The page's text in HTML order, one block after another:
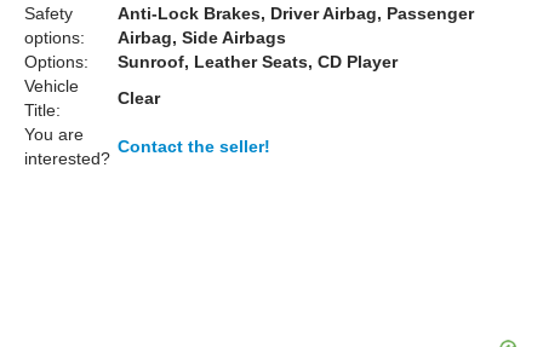
Safety
options:
Anti-Lock Brakes, Driver Airbag, Passenger
Airbag, Side Airbags
Options:
Sunroof, Leather Seats, CD Player
Vehicle
Title:
Clear
You are
interested?
Contact the seller!